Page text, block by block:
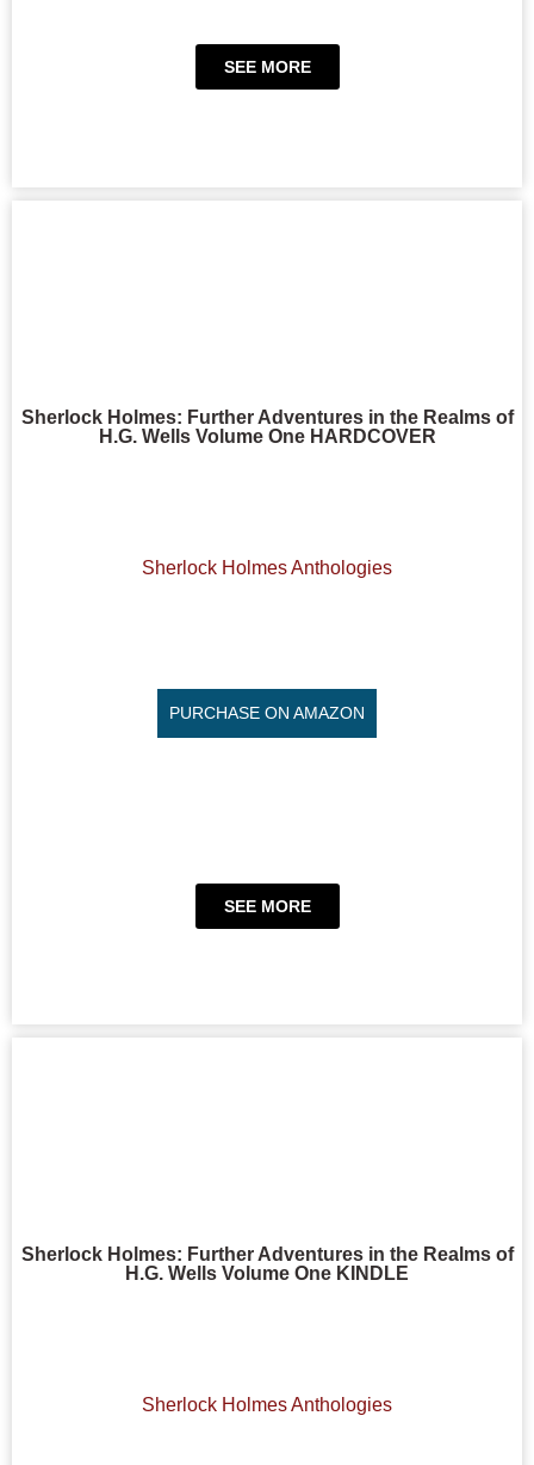
SEE MORE
Sherlock Holmes: Further Adventures in the Realms of
H.G. Wells Volume One HARDCOVER
Sherlock Holmes Anthologies
PURCHASE ON AMAZON
SEE MORE
Sherlock Holmes: Further Adventures in the Realms of
H.G. Wells Volume One KINDLE
Sherlock Holmes Anthologies